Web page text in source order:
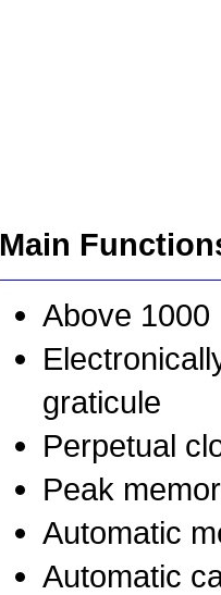
Main
Above 1000
graticule
Perpetual
Peak
Automatic
Automatic